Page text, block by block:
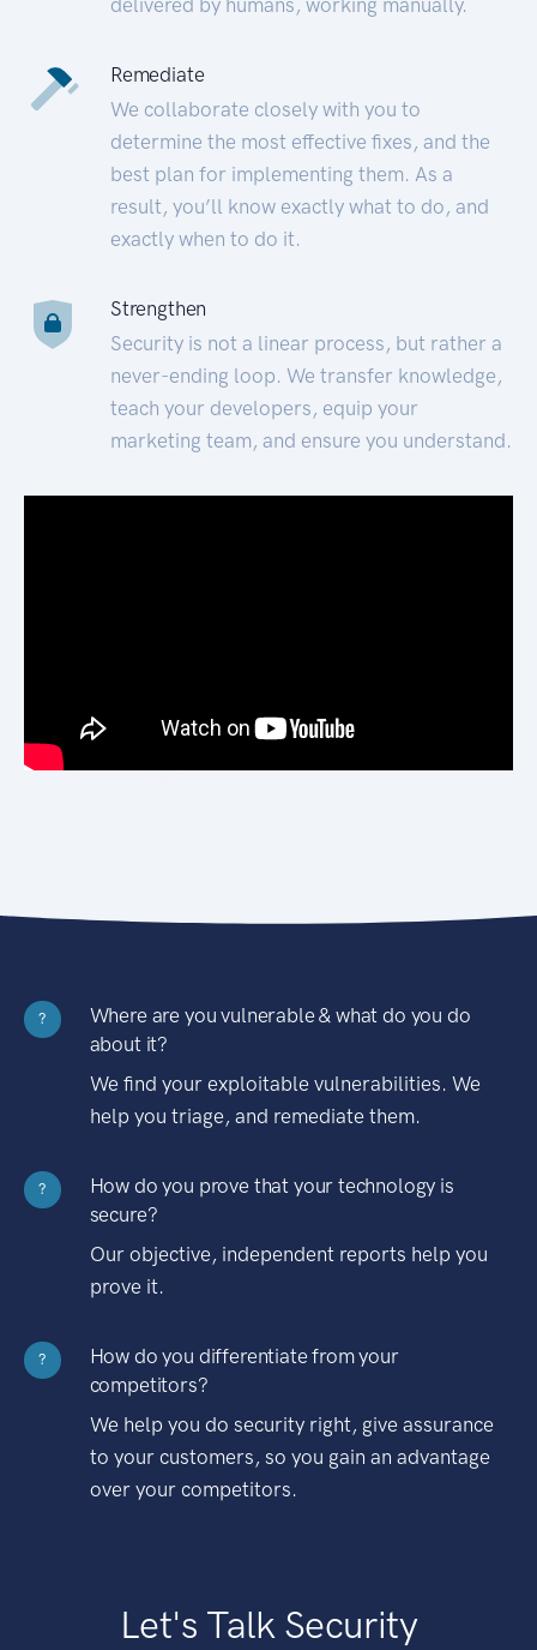
Remediate
We collaborate closely with you to
determine the most effective fixes, and the
best plan for implementing them. As a
result, you’ll know exactly what to do, and
exactly when to do it.
Strengthen
Security is not a linear process, but rather a
never-ending loop. We transfer knowledge,
teach your developers, equip your
marketing team, and ensure you understand.
?
Where are you vulnerable & what do you do
about it?
We find your exploitable vulnerabilities. We
help you triage, and remediate them.
?
How do you prove that your technology is
secure?
Our objective, independent reports help you
prove it.
?
How do you differentiate from your
competitors?
We help you do security right, give assurance
to your customers, so you gain an advantage
over your competitors.
Let's Talk Security